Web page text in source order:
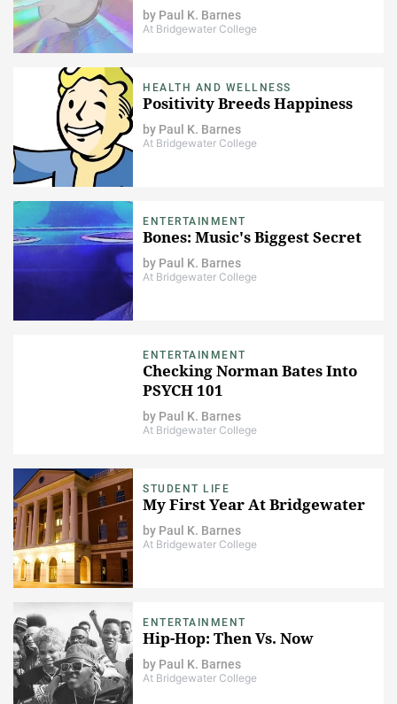
by Paul K. Barnes
At Bridgewater College
HEALTH AND WELLNESS
Positivity Breeds Happiness
by Paul K. Barnes
At Bridgewater College
ENTERTAINMENT
Bones: Music's Biggest Secret
by Paul K. Barnes
At Bridgewater College
ENTERTAINMENT
Checking Norman Bates Into
PSYCH 101
by Paul K. Barnes
At Bridgewater College
STUDENT LIFE
My First Year At Bridgewater
by Paul K. Barnes
At Bridgewater College
ENTERTAINMENT
Hip-Hop: Then Vs. Now
by Paul K. Barnes
At Bridgewater College